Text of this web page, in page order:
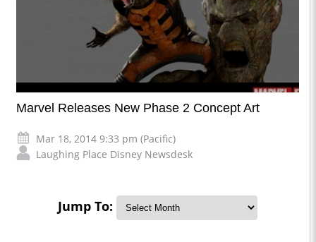
Marvel Releases New Phase 2 Concept Art
Mar 18, 2014 9:33 pm (Pacific)
Laughing Place Disney Newsdesk
Jump To: